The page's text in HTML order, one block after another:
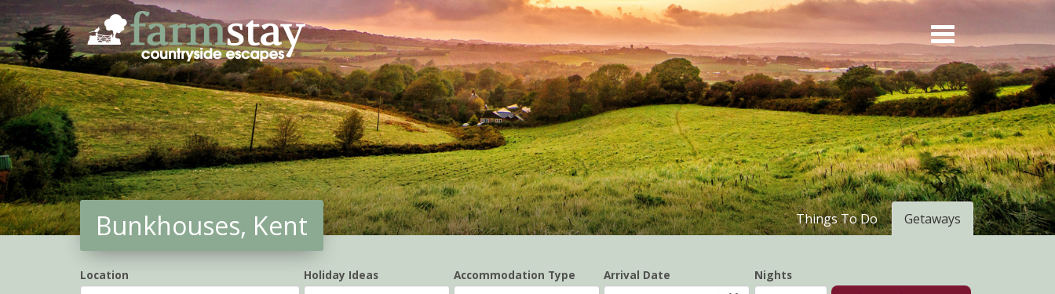
Skip
to
main
content
Bunkhouses, Kent Getaways
Things To Do
Location Holiday Ideas Accommodation Type Arrival Date Nights